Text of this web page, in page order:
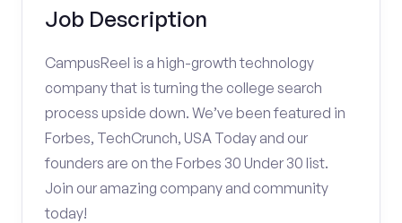
Job Description
CampusReel is a high-growth technology
company that is turning the college search
process upside down. We’ve been featured in
Forbes, TechCrunch, USA Today and our
founders are on the Forbes 30 Under 30 list.
Join our amazing company and community
today!